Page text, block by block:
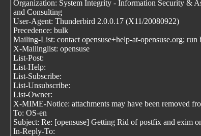
Organization: System Integrity - Information Security &
and Consulting
User-Agent: Thunderbird 2.0.0.17 (X11/20080922)
Precedence: bulk
Mailing-List: contact opensuse+help-at-opensuse.org; run
X-Mailinglist: opensuse
List-Post:
List-Help:
List-Subscribe:
List-Unsubscribe:
List-Owner:
X-MIME-Notice: attachments may have been removed
To: OS-en
Subject: Re: [opensuse] Getting Rid of postfix and exim
In-Reply-To: